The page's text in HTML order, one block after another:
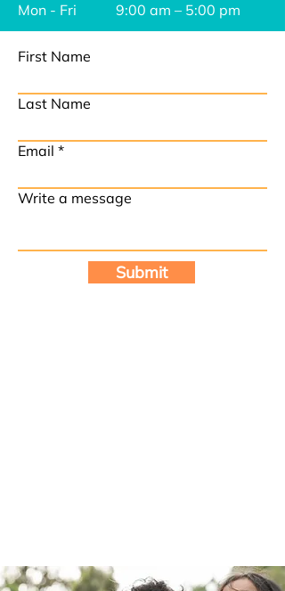
Mon - Fri 9:00 am – 5:00 pm
First Name
Last Name
Email
Write a message
Submit